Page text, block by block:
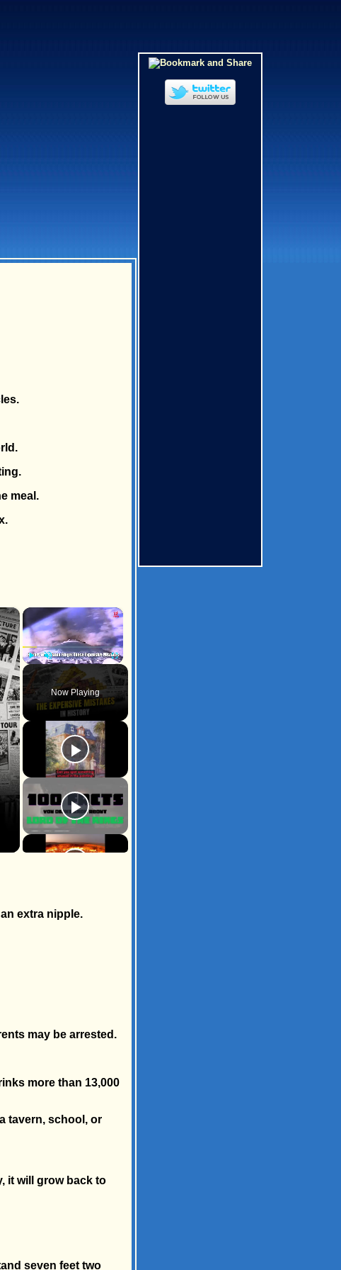
meal.
×
Play Unmute Fullscreen
Now Playing
×
extra nipple.
may be arrested.
more than 13,000
tavern, school, or
it will grow back to
seven feet two